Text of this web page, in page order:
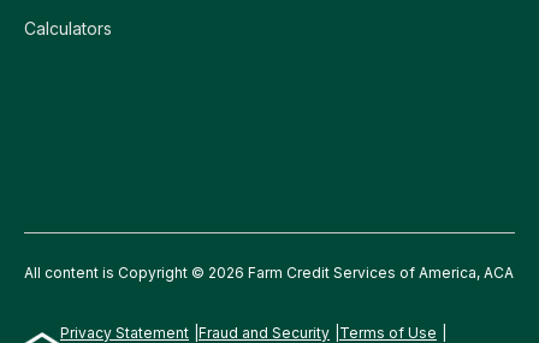
Calculators
All content is Copyright © 2026 Farm Credit Services of America, ACA
Privacy Statement Fraud and Security Terms of Use